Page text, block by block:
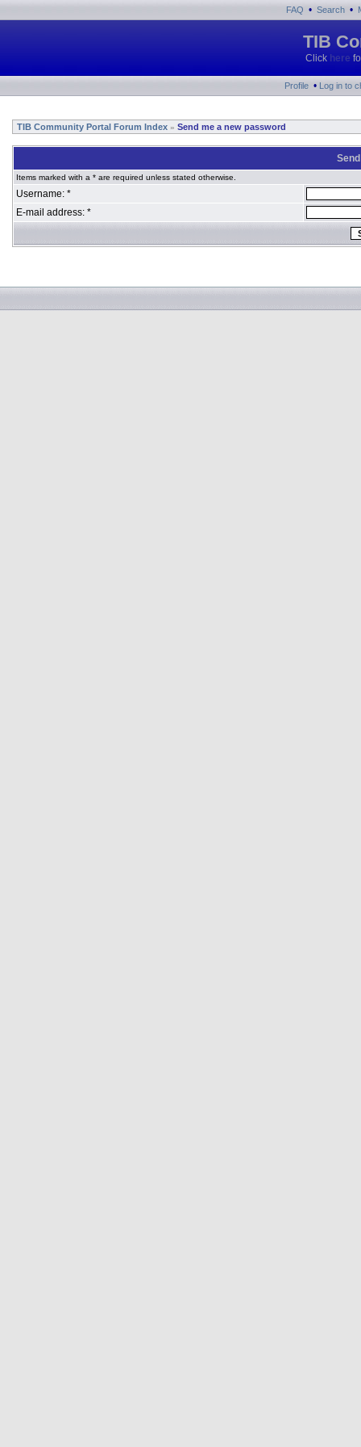
FAQ • Search •
TIB
Click here
Profile • Log in to
TIB Community Portal Forum Index » Send me a new password
Items marked with a * are required unless stated otherwise.
Username: *
E-mail address: *